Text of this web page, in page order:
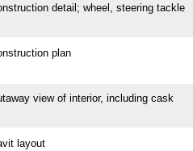
detail; wheel, steering tackle
plan
view of interior, including cask
layout